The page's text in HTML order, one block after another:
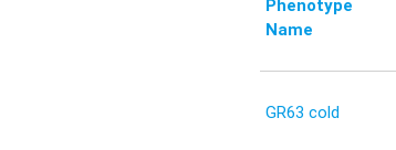
Phenotype
Name
GR63 cold